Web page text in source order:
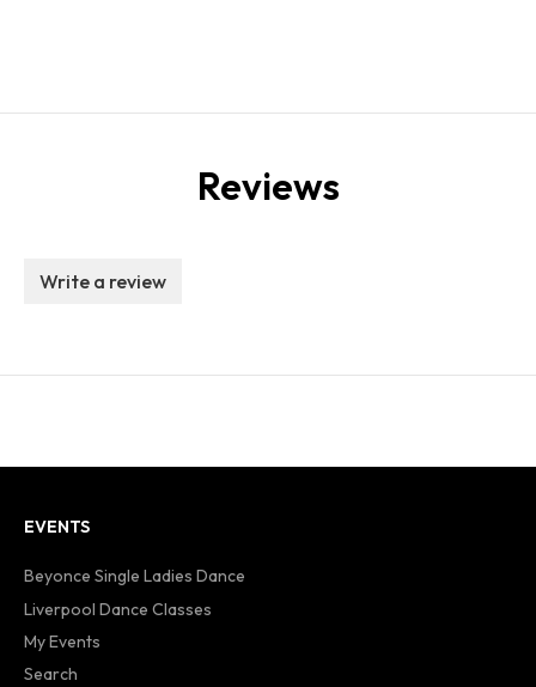
Reviews
Write a review
EVENTS
Beyonce Single Ladies Dance
Liverpool Dance Classes
My Events
Search